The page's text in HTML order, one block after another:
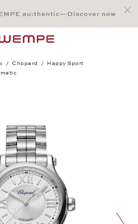
Content
Main Menu
Search
Footerau:thentic—Discover now
Chopard
Happy Sport